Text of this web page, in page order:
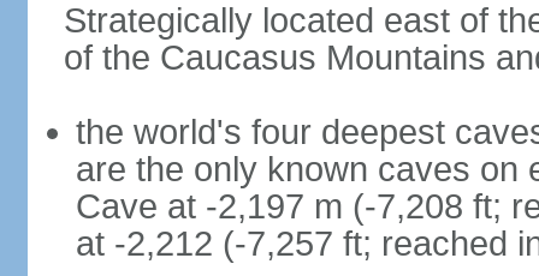
Strategically located east of
of the Caucasus Mountains
the world's four deepest
are the only known caves on
Cave at -2,197 m (-7,208 ft;
at -2,212 (-7,257 ft; reached